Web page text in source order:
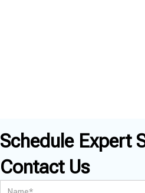
Schedule Expert
Contact Us